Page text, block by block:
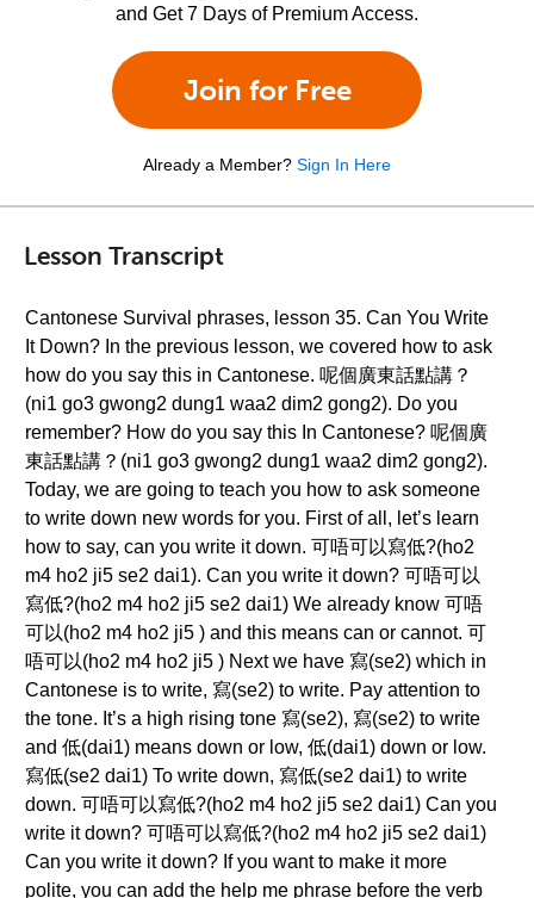
and Get 7 Days of Premium Access.
Join for Free
Already a Member? Sign In Here
Lesson Transcript
Cantonese Survival phrases, lesson 35. Can You Write
It Down? In the previous lesson, we covered how to ask
how do you say this in Cantonese. 呢個廣東話點講？
(ni1 go3 gwong2 dung1 waa2 dim2 gong2). Do you
remember? How do you say this In Cantonese? 呢個廣
東話點講？(ni1 go3 gwong2 dung1 waa2 dim2 gong2).
Today, we are going to teach you how to ask someone
to write down new words for you. First of all, let’s learn
how to say, can you write it down. 可唔可以寫低?(ho2
m4 ho2 ji5 se2 dai1). Can you write it down? 可唔可以
寫低?(ho2 m4 ho2 ji5 se2 dai1) We already know 可唔
可以(ho2 m4 ho2 ji5 ) and this means can or cannot. 可
唔可以(ho2 m4 ho2 ji5 ) Next we have 寫(se2) which in
Cantonese is to write, 寫(se2) to write. Pay attention to
the tone. It’s a high rising tone 寫(se2), 寫(se2) to write
and 低(dai1) means down or low, 低(dai1) down or low.
寫低(se2 dai1) To write down, 寫低(se2 dai1) to write
down. 可唔可以寫低?(ho2 m4 ho2 ji5 se2 dai1) Can you
write it down? 可唔可以寫低?(ho2 m4 ho2 ji5 se2 dai1)
Can you write it down? If you want to make it more
polite, you can add the help me phrase before the verb